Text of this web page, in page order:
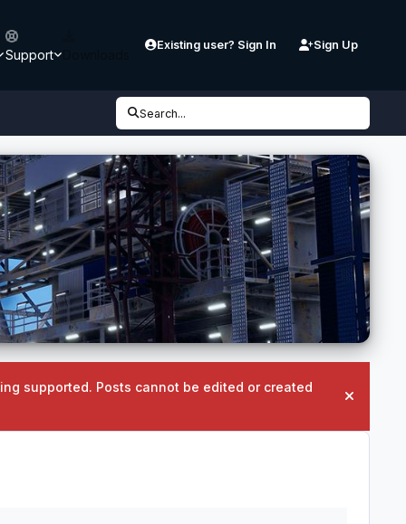
Support
Existing user? Sign In Sign Up
Search...
supported. Posts cannot be edited or created
Hide